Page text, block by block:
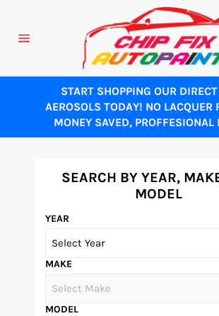
content
START SHOPPING OUR
AEROSOLS TODAY! NO LACQUER
MONEY SAVED,
SEARCH BY YEAR,
MODEL
YEAR
MAKE
MODEL